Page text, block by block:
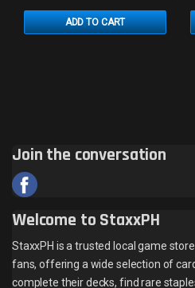
ADD TO CART
Join the conversation
Welcome to StaxxPH
StaxxPH is a trusted local game
fans, offering a wide selection of
complete their decks, find rare